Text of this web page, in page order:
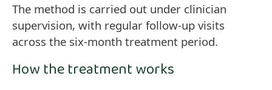
The method is carried out under clinician
supervision, with regular follow-up visits
across the six-month treatment period.
How the treatment works